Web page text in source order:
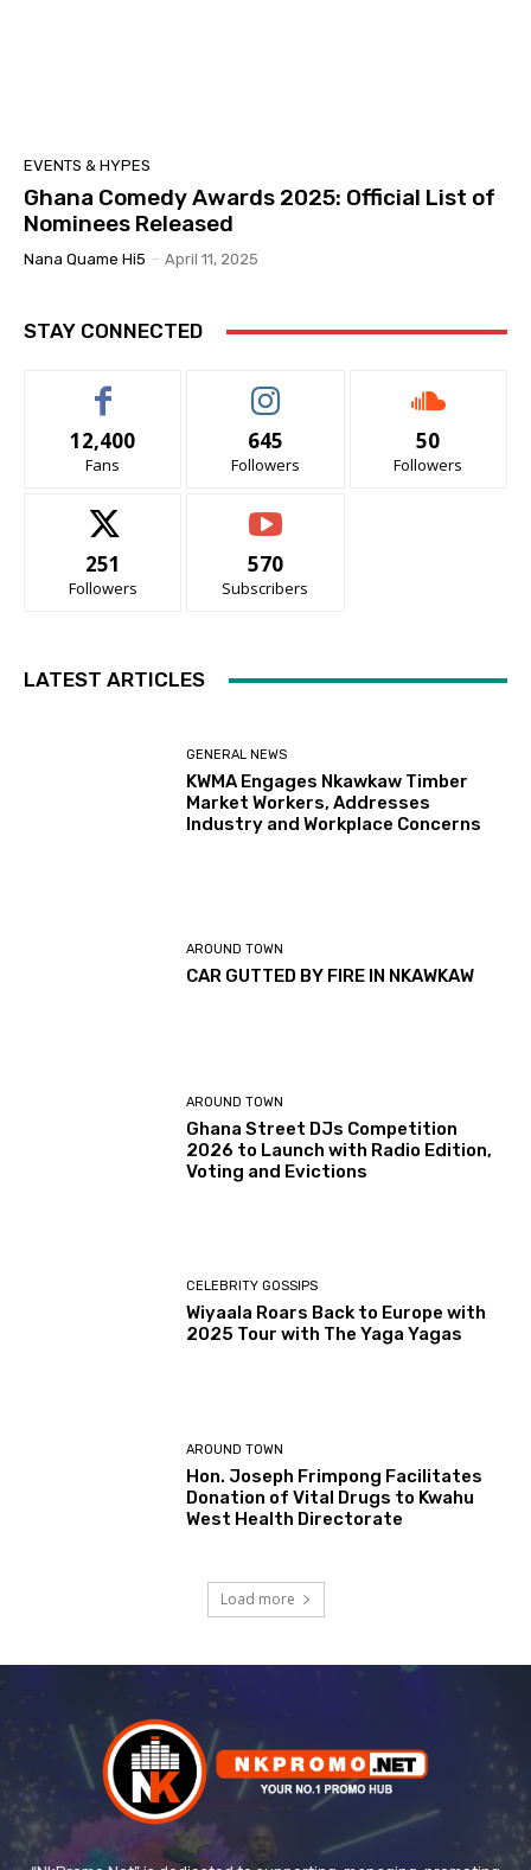
EVENTS & HYPES
Ghana Comedy Awards 2025: Official List of
Nominees Released
Nana Quame Hi5 - April 11, 2025
STAY CONNECTED
12,400
Fans
645
Followers
50
Followers
251
Followers
570
Subscribers
LATEST ARTICLES
GENERAL NEWS
KWMA Engages Nkawkaw Timber
Market Workers, Addresses
Industry and Workplace Concerns
AROUND TOWN
CAR GUTTED BY FIRE IN NKAWKAW
AROUND TOWN
Ghana Street DJs Competition
2026 to Launch with Radio Edition,
Voting and Evictions
CELEBRITY GOSSIPS
Wiyaala Roars Back to Europe with
2025 Tour with The Yaga Yagas
AROUND TOWN
Hon. Joseph Frimpong Facilitates
Donation of Vital Drugs to Kwahu
West Health Directorate
Load more